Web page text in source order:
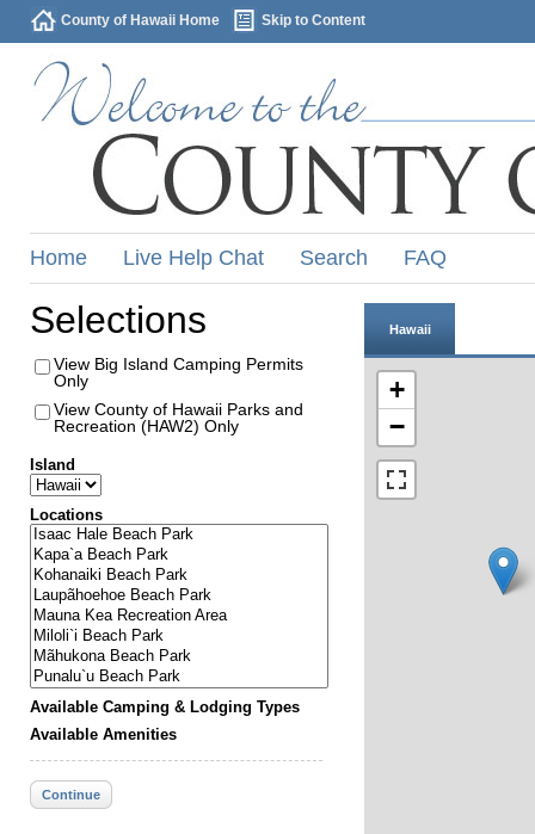
County of Hawaii Home Skip to Content
Home Live Help Chat Search FAQ
Selections
View Big Island Camping Permits
Only
View County of Hawaii Parks and
Recreation (HAW2) Only
Island
Locations
Available Camping & Lodging Types
Available Amenities
Continue
Hawaii
+
−